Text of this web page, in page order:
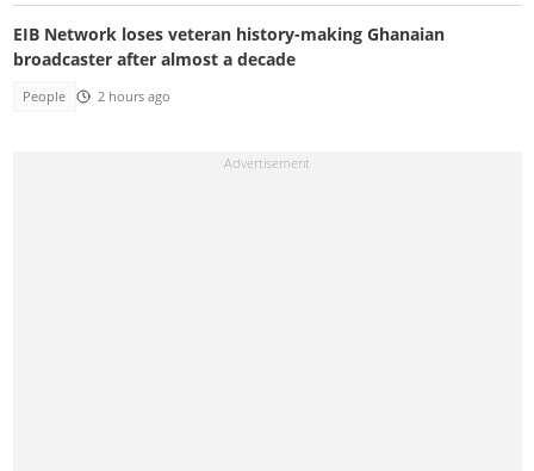
EIB Network loses veteran history-making Ghanaian
broadcaster after almost a decade
People 2 hours ago